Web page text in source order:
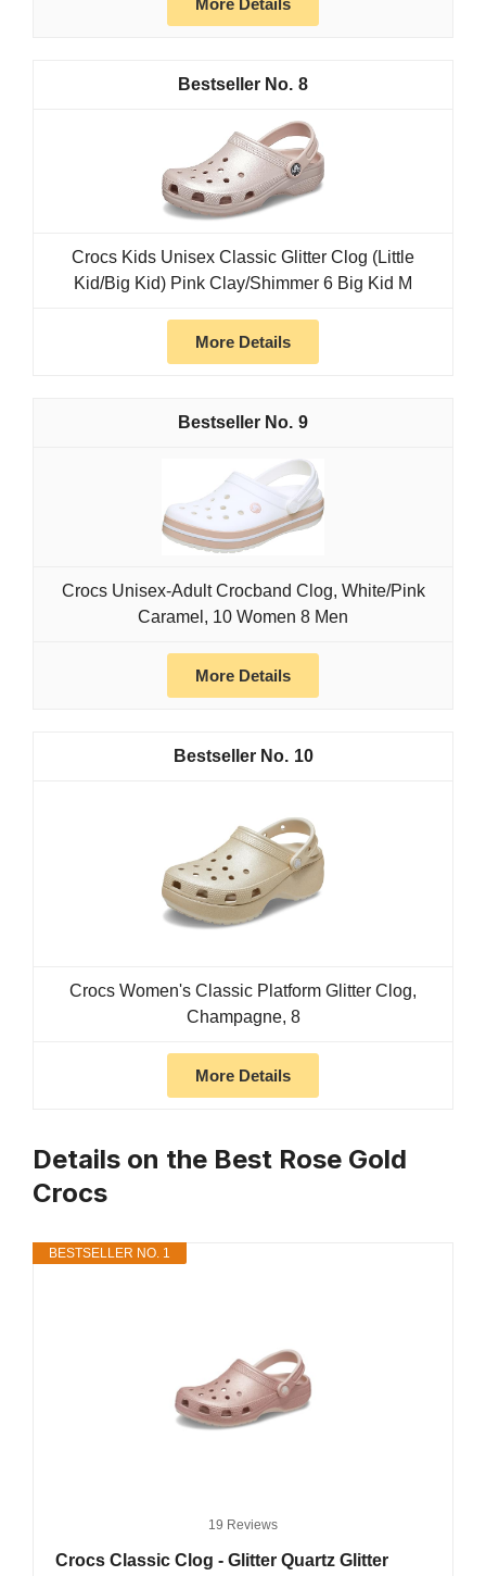
More Details
8
Crocs Kids Unisex Classic Glitter Clog (Little
Kid/Big Kid) Pink Clay/Shimmer 6 Big Kid M
More Details
9
Crocs Unisex-Adult Crocband Clog, White/Pink
Caramel, 10 Women 8 Men
More Details
10
Crocs Women's Classic Platform Glitter Clog,
Champagne, 8
More Details
Details on the Best Rose Gold
Crocs
BESTSELLER NO. 1
19 Reviews
Crocs Classic Clog - Glitter Quartz Glitter